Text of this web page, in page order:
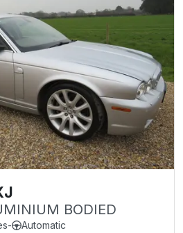
BODIED
-
Automatic